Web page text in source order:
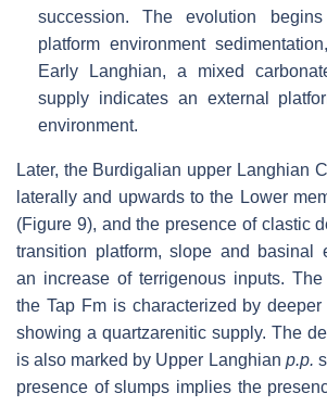
succession. The evolution
platform environment
Early Langhian, a mixed
supply indicates an external
environment.
Later, the Burdigalian upper Langhian
laterally and upwards to the Lower
(Figure 9), and the presence of clastic
transition platform, slope and basinal
an increase of terrigenous inputs.
the Tap Fm is characterized by
showing a quartzarenitic supply. The
is also marked by Upper Langhian p.p.
presence of slumps implies the